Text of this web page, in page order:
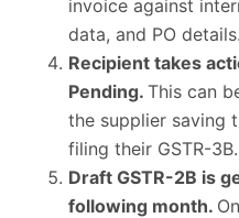
invoice against
data, and PO details.
Recipient takes
Pending. This can
the supplier saving
filing their GSTR-3B.
Draft GSTR-2B is
following month.